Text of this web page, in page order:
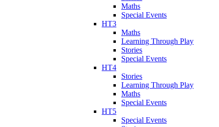
Maths
Special Events
HT3
Maths
Learning Through Play
Stories
Special Events
HT4
Stories
Learning Through Play
Maths
Special Events
HT5
Special Events